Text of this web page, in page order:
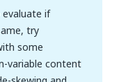
if
try
some
variable content